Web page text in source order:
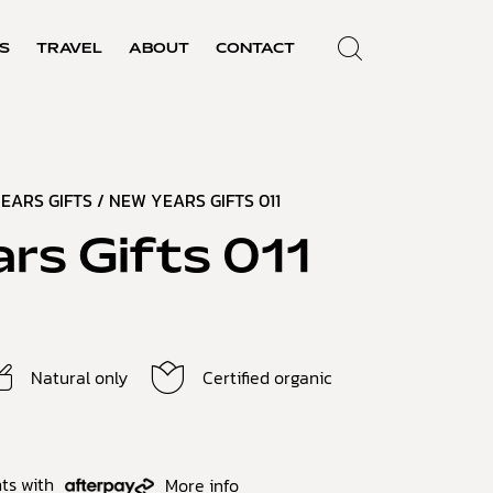
TRAVEL ABOUT CONTACT
GIFTS/ NEW YEARS GIFTS 011
Gifts 011
Natural only Certified organic
with More info